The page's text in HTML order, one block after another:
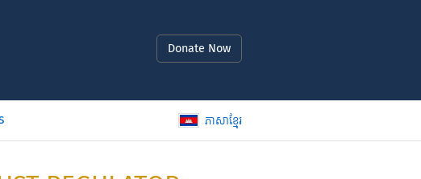
Donate Now
ភាសាខ្មែរ